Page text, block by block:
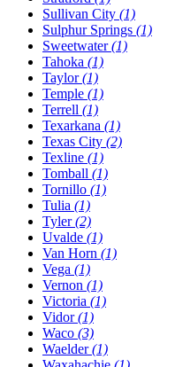
Sullivan City (1)
Sulphur Springs (1)
Sweetwater(1)
Tahoka (1)
Taylor(1)
Temple (1)
Terrell (1)
Texarkana (1)
Texas City (2)
Texline (1)
Tomball (1)
Tornillo (1)
Tulia (1)
Tyler(2)
Uvalde (1)
Van Horn (1)
Vega (1)
Vernon (1)
Victoria (1)
Vidor(1)
Waco (3)
Waelder(1)